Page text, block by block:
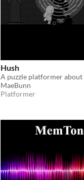
Hush
MaeBunn
Platformer